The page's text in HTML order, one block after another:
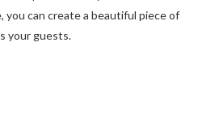
can create a beautiful piece of
your guests.